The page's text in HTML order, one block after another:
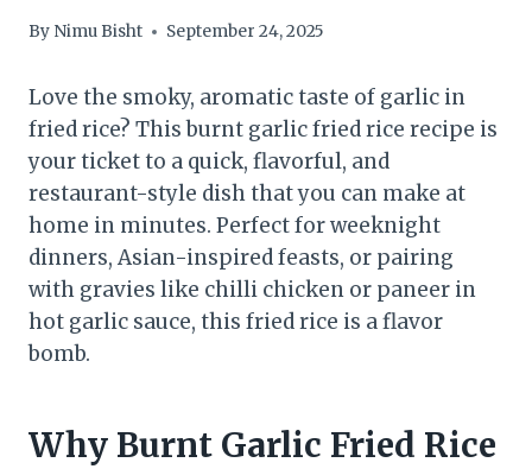
By Nimu Bisht September 24, 2025
Love the smoky, aromatic taste of garlic in
fried rice? This burnt garlic fried rice recipe is
your ticket to a quick, flavorful, and
restaurant-style dish that you can make at
home in minutes. Perfect for weeknight
dinners, Asian-inspired feasts, or pairing
with gravies like chilli chicken or paneer in
hot garlic sauce, this fried rice is a flavor
bomb.
Why Burnt Garlic Fried Rice